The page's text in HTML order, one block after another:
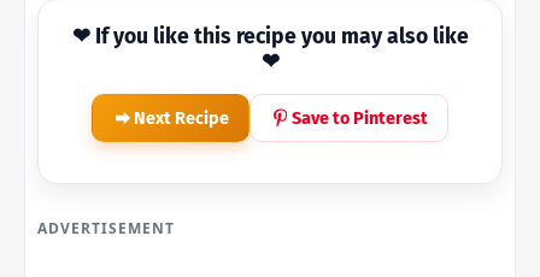
❤ If you like this recipe you may also like
❤
Next Recipe Save to Pinterest
ADVERTISEMENT